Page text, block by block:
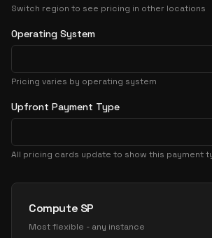
Switch region to see pricing in other locations
Operating System
Pricing varies by operating system
Upfront Payment Type
All pricing cards update to show this payment
Pricing Options
Compute SP
Most flexible - any instance